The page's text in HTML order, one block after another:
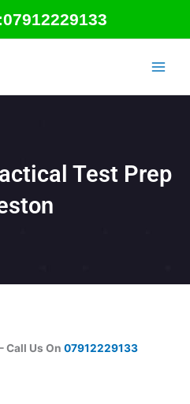
Test Prep
Call Us On 07912229133